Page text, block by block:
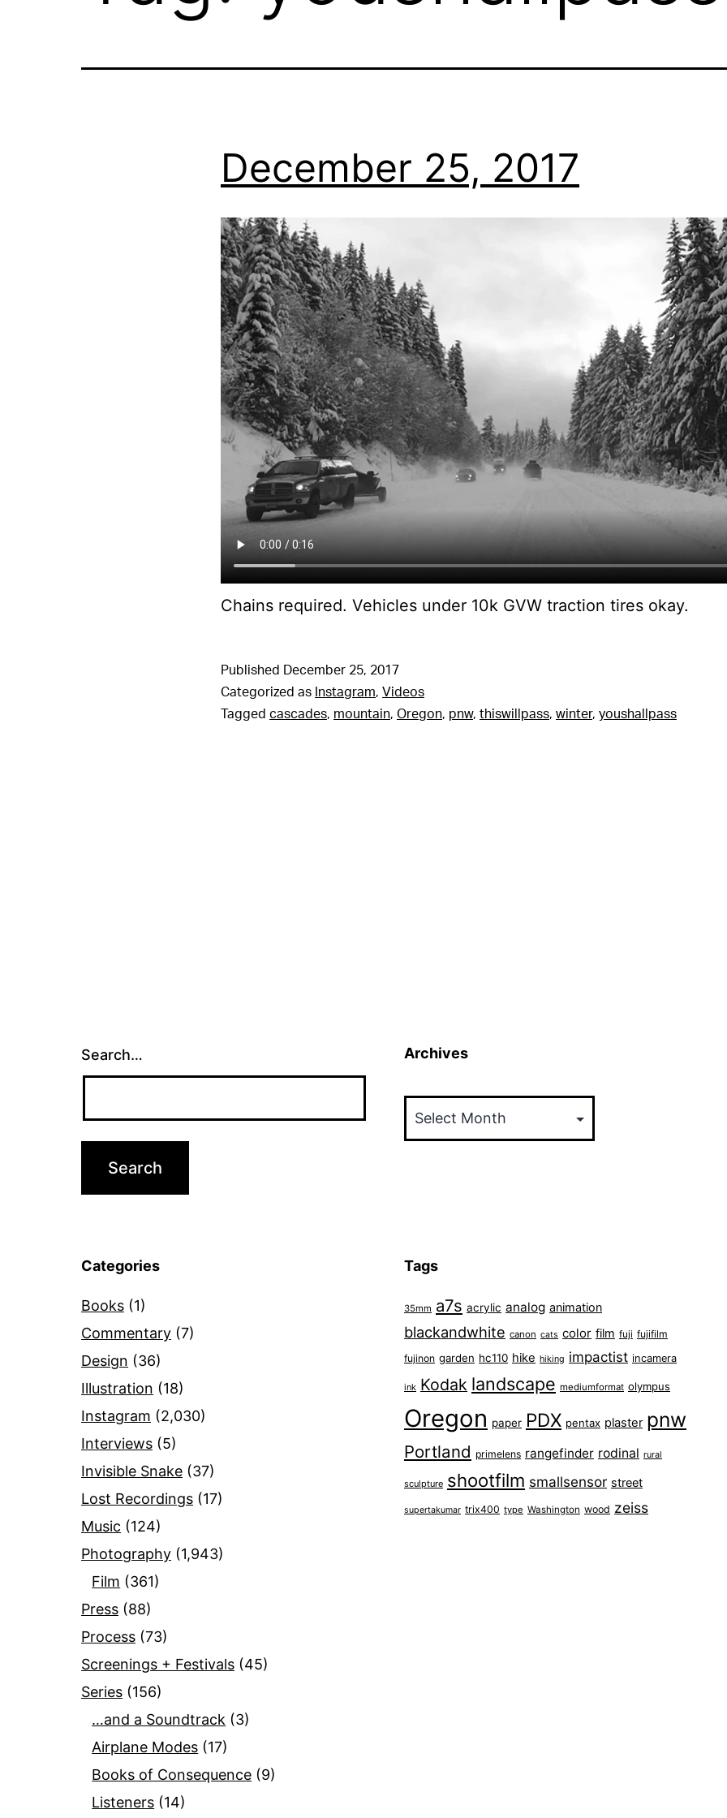
December 25, 2017
Chains required. Vehicles under 10k GVW traction tires okay.
Published
December 25, 2017
Categorized as Instagram, Videos
Tagged cascades, mountain, Oregon, pnw, thiswillpass, winter, youshallpass
Search… Archives
Categories
Books (1)
Commentary (7)
Design (36)
Illustration (18)
Instagram (2,030)
Interviews (5)
Invisible Snake (37)
Lost Recordings (17)
Music (124)
Photography (1,943)
Film (361)
Press (88)
Process (73)
Screenings + Festivals (45)
Series (156)
…and a Soundtrack (3)
Airplane Modes (17)
Books of Consequence (9)
Listeners (14)
Tags
35mm a7s acrylic analog animation
blackandwhite canon cats color film fuji fujifilm
fujinon garden hc110 hike hiking impactist incamera
ink Kodak landscape mediumformat olympus
Oregon paper PDX pentax plaster pnw
Portland primelens rangefinder rodinal rural
sculpture shootfilm smallsensor street
supertakumar trix400 type Washington wood zeiss